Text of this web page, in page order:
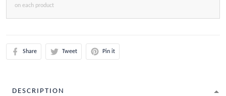
on each product
Share Tweet Pin it
DESCRIPTION